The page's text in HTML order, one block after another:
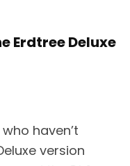
Erdtree Deluxe
haven’t
version